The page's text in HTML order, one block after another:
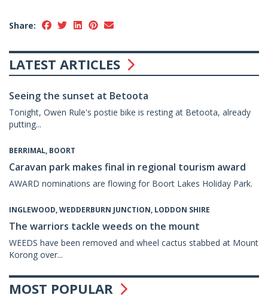
Share:
LATEST ARTICLES
Seeing the sunset at Betoota
Tonight, Owen Rule's postie bike is resting at Betoota, already
putting...
BERRIMAL, BOORT
Caravan park makes final in regional tourism award
AWARD nominations are flowing for Boort Lakes Holiday Park.
INGLEWOOD, WEDDERBURN JUNCTION, LODDON SHIRE
The warriors tackle weeds on the mount
WEEDS have been removed and wheel cactus stabbed at Mount
Korong over...
MOST POPULAR